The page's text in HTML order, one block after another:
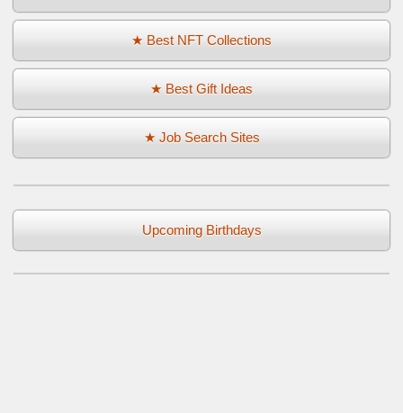
★ Best NFT Collections
★ Best Gift Ideas
★ Job Search Sites
Upcoming Birthdays